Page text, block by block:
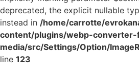
deprecated, the explicit nullable
instead in /home/carrotte/
content/plugins/webp-
media/src/Settings/Option/
line 123